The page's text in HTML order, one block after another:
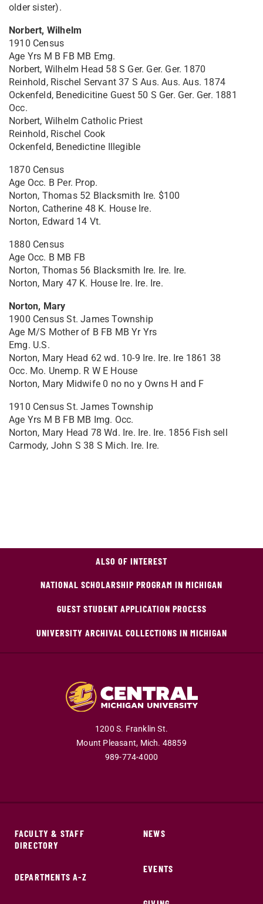
older sister).
Norbert, Wilhelm
1910 Census
Age Yrs M B FB MB Emg.
Norbert, Wilhelm Head 58 S Ger. Ger. Ger. 1870
Reinhold, Rischel Servant 37 S Aus. Aus. Aus. 1874
Ockenfeld, Benedicitine Guest 50 S Ger. Ger. Ger. 1881
Occ.
Norbert, Wilhelm Catholic Priest
Reinhold, Rischel Cook
Ockenfeld, Benedictine Illegible
1870 Census
Age Occ. B Per. Prop.
Norton, Thomas 52 Blacksmith Ire. $100
Norton, Catherine 48 K. House Ire.
Norton, Edward 14 Vt.
1880 Census
Age Occ. B MB FB
Norton, Thomas 56 Blacksmith Ire. Ire. Ire.
Norton, Mary 47 K. House Ire. Ire. Ire.
Norton, Mary
1900 Census St. James Township
Age M/S Mother of B FB MB Yr Yrs
Emg. U.S.
Norton, Mary Head 62 wd. 10-9 Ire. Ire. Ire 1861 38
Occ. Mo. Unemp. R W E House
Norton, Mary Midwife 0 no no y Owns H and F
1910 Census St. James Township
Age Yrs M B FB MB Img. Occ.
Norton, Mary Head 78 Wd. Ire. Ire. Ire. 1856 Fish sell
Carmody, John S 38 S Mich. Ire. Ire.
ALSO OF INTEREST
NATIONAL SCHOLARSHIP PROGRAM IN MICHIGAN
GUEST STUDENT APPLICATION PROCESS
UNIVERSITY ARCHIVAL COLLECTIONS IN MICHIGAN
1200 S. Franklin St.
Mount Pleasant, Mich. 48859
989-774-4000
FACULTY & STAFF
DIRECTORY
DEPARTMENTS A-Z
NEWS
EVENTS